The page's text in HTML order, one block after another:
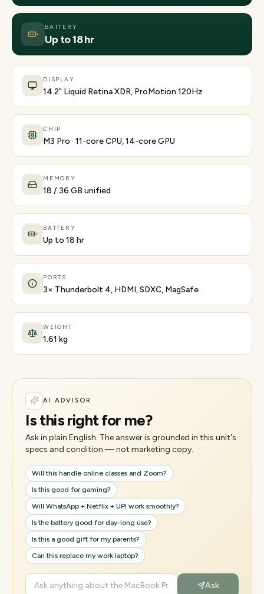
BATTERY
Up to 18 hr
DISPLAY
14.2" Liquid Retina XDR, ProMotion 120Hz
CHIP
M3 Pro · 11-core CPU, 14-core GPU
MEMORY
18 / 36 GB unified
BATTERY
Up to 18 hr
PORTS
3× Thunderbolt 4, HDMI, SDXC, MagSafe
WEIGHT
1.61 kg
AI ADVISOR
Is this right for me?
Ask in plain English. The answer is grounded in this unit's
specs and condition — not marketing copy.
Will this handle online classes and Zoom?
Is this good for gaming?
Will WhatsApp + Netflix + UPI work smoothly?
Is the battery good for day-long use?
Is this a good gift for my parents?
Can this replace my work laptop?
Ask